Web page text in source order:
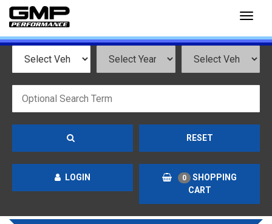
RESET
LOGIN 0
SHOPPING
CART